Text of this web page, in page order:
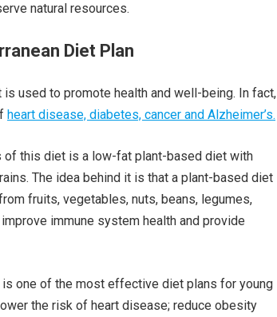
natural resources.
Diet Plan
used to promote health and well-being. In fact,
heart disease, diabetes, cancer and Alzheimer’s.
of this diet is a low-fat plant-based diet with
The idea behind it is that a plant-based diet
fruits, vegetables, nuts, beans, legumes,
immune system health and provide
one of the most effective diet plans for young
the risk of heart disease; reduce obesity